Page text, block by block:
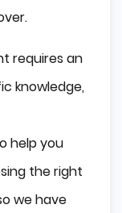
Native
requires an
knowledge,
help you
the right
we have